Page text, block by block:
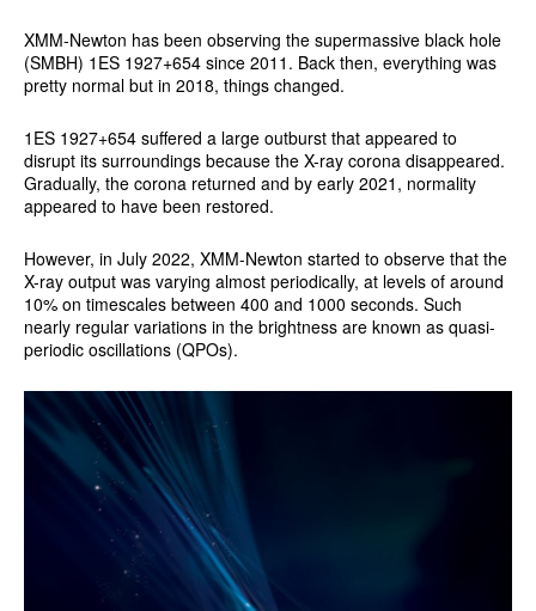
XMM-Newton has been observing the supermassive black hole
(SMBH) 1ES 1927+654 since 2011. Back then, everything was
pretty normal but in 2018, things changed.
1ES 1927+654 suffered a large outburst that appeared to
disrupt its surroundings because the X-ray corona disappeared.
Gradually, the corona returned and by early 2021, normality
appeared to have been restored.
However, in July 2022, XMM-Newton started to observe that the
X-ray output was varying almost periodically, at levels of around
10% on timescales between 400 and 1000 seconds. Such
nearly regular variations in the brightness are known as quasi-
periodic oscillations (QPOs).